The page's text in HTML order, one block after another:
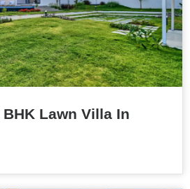
BHK Lawn Villa In